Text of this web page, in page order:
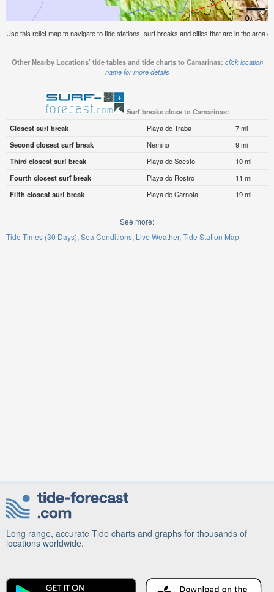
Use this relief map to navigate to tide stations, surf breaks and cities that are in the area
Other Nearby Locations' tide tables and tide charts to Camarinas: click location
name for more details
Surf breaks close to Camarinas:
Closest surf break
Playa de Traba
7 mi
Second closest surf break
Nemina
9 mi
Third closest surf break
Playa de Soesto
10 mi
Fourth closest surf break
Playa do Rostro
11 mi
Fifth closest surf break
Playa de Carnota 19 mi
See more:
Tide Times (30 Days) Sea Conditions Live Weather Tide Station Map
Long range, accurate Tide charts and graphs for thousands of
locations worldwide.